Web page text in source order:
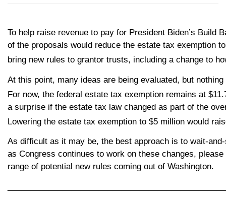
To help raise revenue to pay for President Biden’s
of the proposals would reduce the estate tax exemption
bring new rules to grantor trusts, including a change to
At this point, many ideas are being evaluated, but
For now, the federal estate tax exemption remains at
a surprise if the estate tax law changed as part of the
Lowering the estate tax exemption to $5 million would
As difficult as it may be, the best approach is to wait-
as Congress continues to work on these changes,
range of potential new rules coming out of Washington.